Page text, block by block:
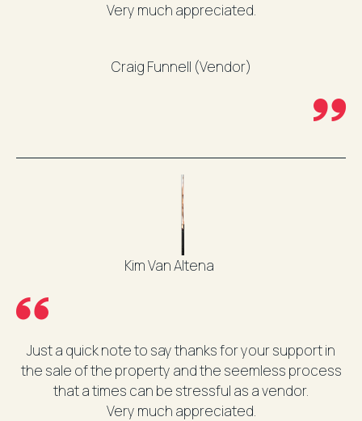
Very much appreciated.
Craig Funnell (Vendor)
Kim Van Altena
Just a quick note to say thanks for your support in
the sale of the property and the seemless process
that a times can be stressful as a vendor.
Very much appreciated.